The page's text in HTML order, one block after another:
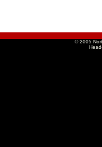
© 2005